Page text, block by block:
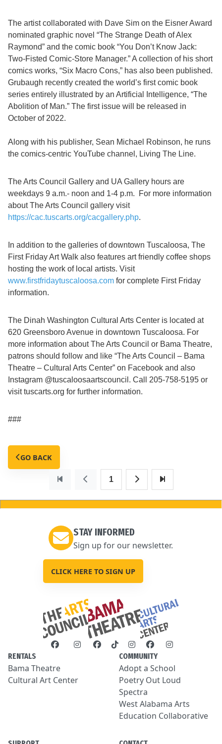
The artist collaborated with Dave Sim on the Eisner Award
nominated graphic novel “The Strange Death of Alex
Raymond” and the comic book “You Don’t Know Jack:
Two-Fisted Comic-Store Manager.” A collection of his short
comics works, “Six Macro Cons,” has also been published.
Grubaugh recently created the world’s first comic book
series entirely illustrated by an Artificial Intelligence, “The
Abolition of Man.” The first issue will be released in
October of 2022.
Along with his publisher, Sean Michael Robinson, he runs
the comics-centric YouTube channel, Living The Line.
The Arts Council Gallery and UA Gallery hours are
weekdays 9 a.m.- noon and 1-4 p.m. For more information
about The Arts Council gallery visit
https://cac.tuscarts.org/cacgallery.php.
In addition to the galleries of downtown Tuscaloosa, The
First Friday Art Walk also features art friendly coffee shops
hosting the work of local artists. Visit
www.firstfridaytuscaloosa.com for complete First Friday
information.
The Dinah Washington Cultural Arts Center is located at
620 Greensboro Avenue in downtown Tuscaloosa. For
more information about The Arts Council or Bama Theatre,
patrons should follow and like “The Arts Council – Bama
Theatre – Cultural Arts Center” on Facebook and also
Instagram @tuscaloosaartscouncil. Call 205-758-5195 or
visit tuscarts.org for further information.
###
GO BACK
1
STAY INFORMED
Sign up for our newsletter.
CLICK HERE TO SIGN UP
RENTALS
Bama Theatre
Cultural Art Center
COMMUNITY
Adopt a School
Poetry Out Loud
Spectra
West Alabama Arts
Education Collaborative